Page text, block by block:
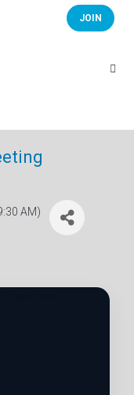
JOIN
AM)